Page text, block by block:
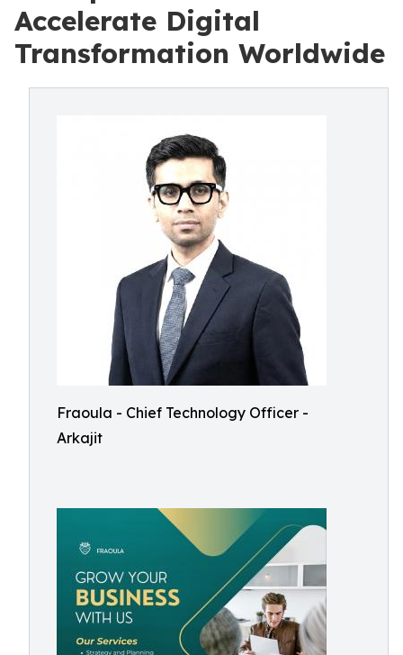
Accelerate Digital
Transformation Worldwide
Fraoula - Chief Technology Officer -
Arkajit